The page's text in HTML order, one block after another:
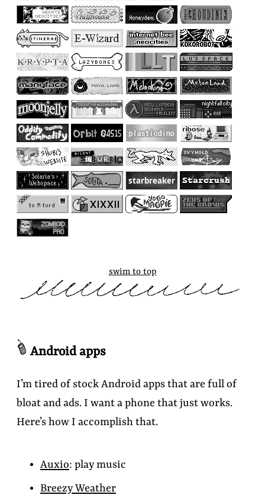
swim to top
Android apps
I’m tired of stock Android apps that are full of
bloat and ads. I want a phone that just works.
Here’s how I accomplish that.
Auxio: play music
Breezy Weather